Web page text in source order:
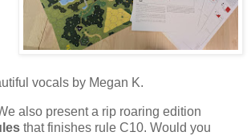
vocals by Megan K.
also present a rip roaring edition
that finishes rule C10. Would you